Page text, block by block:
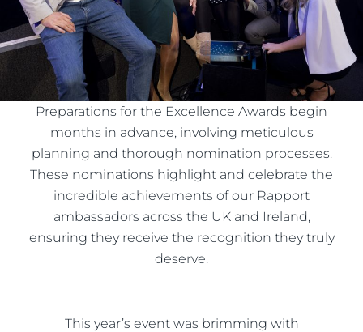
Preparations for the Excellence Awards begin
months in advance, involving meticulous
planning and thorough nomination processes.
These nominations highlight and celebrate the
incredible achievements of our Rapport
ambassadors across the UK and Ireland,
ensuring they receive the recognition they truly
deserve.
This year’s event was brimming with